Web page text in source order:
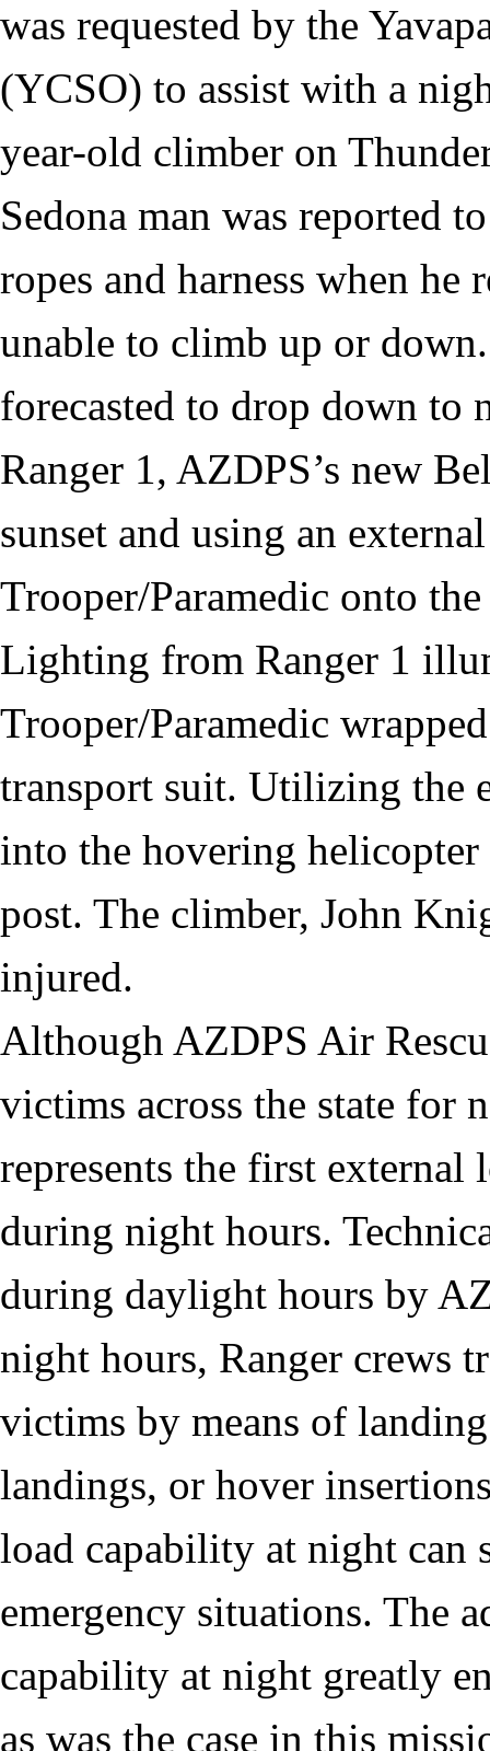
was requested by the
(YCSO) to assist with a
year-old climber on
Sedona man was reported
ropes and harness when he
unable to climb up or
forecasted to drop down to
Ranger 1, AZDPS’s new
sunset and using an
Trooper/Paramedic onto
Lighting from Ranger 1
Trooper/Paramedic
transport suit. Utilizing the
into the hovering
post. The climber, John
injured.
Although AZDPS Air
victims across the state for
represents the first external
during night hours.
during daylight hours by
night hours, Ranger crews
victims by means of
landings, or hover
load capability at night can
emergency situations. The
capability at night greatly
as was the case in this